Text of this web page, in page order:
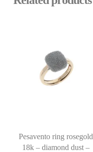
Pesavento ring rosegold
18k – diamond dust –